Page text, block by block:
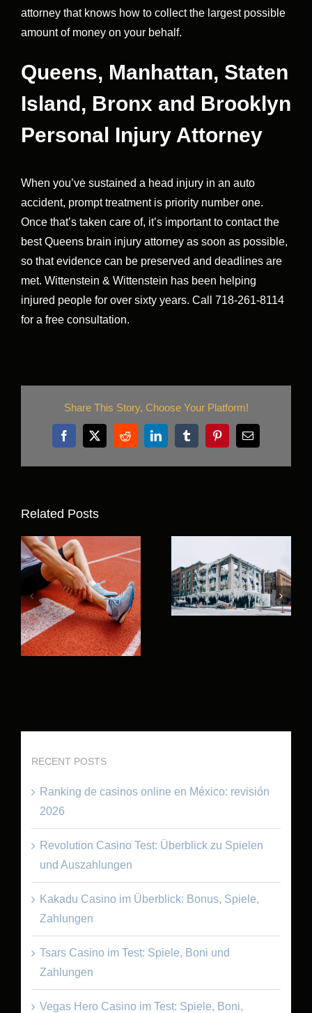
attorney that knows how to collect the largest possible
amount of money on your behalf.
Queens, Manhattan, Staten
Island, Bronx and Brooklyn
Personal Injury Attorney
When you’ve sustained a head injury in an auto
accident, prompt treatment is priority number one.
Once that’s taken care of, it’s important to contact the
best Queens brain injury attorney as soon as possible,
so that evidence can be preserved and deadlines are
met. Wittenstein & Wittenstein has been helping
injured people for over sixty years. Call 718-261-8114
for a free consultation.
Share This Story, Choose Your Platform!
Facebook
X RedditLinkedInTumblrPinterestEmail
Related Posts
RECENT POSTS
Ranking de casinos online en México: revisión
2026
Revolution Casino Test: Überblick zu Spielen
und Auszahlungen
Kakadu Casino im Überblick: Bonus, Spiele,
Zahlungen
Tsars Casino im Test: Spiele, Boni und
Zahlungen
Vegas Hero Casino im Test: Spiele, Boni,